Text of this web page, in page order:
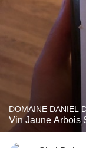
DOMAINE DANIEL
Vin Jaune Arbois